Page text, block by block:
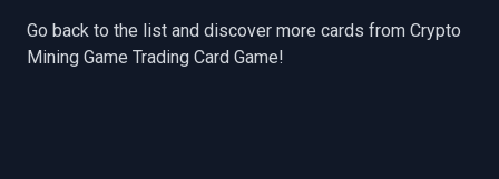
Go back to the list and discover more cards from Crypto
Mining Game Trading Card Game!